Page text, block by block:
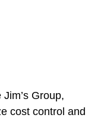
Group,
cost control and